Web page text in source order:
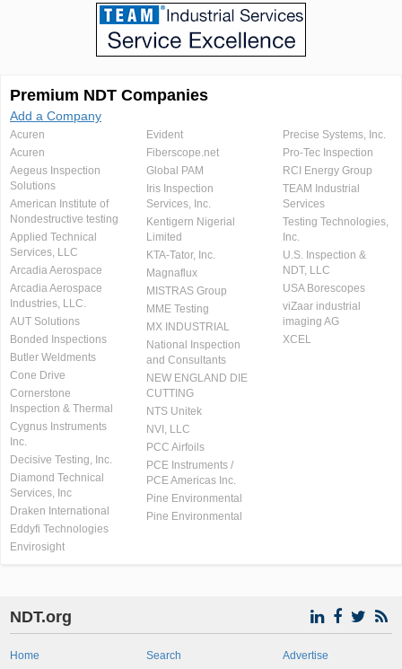
Premium NDT Companies
Add a Company
Acuren
Acuren
Aegeus Inspection
Solutions
American Institute of
Nondestructive testing
Applied Technical
Services, LLC
Arcadia Aerospace
Arcadia Aerospace
Industries, LLC.
AUT Solutions
Bonded Inspections
Butler Weldments
Cone Drive
Cornerstone
Inspection & Thermal
Cygnus Instruments
Inc.
Decisive Testing, Inc.
Diamond Technical
Services, Inc
Draken International
Eddyfi Technologies
Envirosight
Evident
Fiberscope.net
Global PAM
Iris Inspection
Services, Inc.
Kentigern Nigerial
Limited
KTA-Tator, Inc.
Magnaflux
MISTRAS Group
MME Testing
MX INDUSTRIAL
National Inspection
and Consultants
NEW ENGLAND DIE
CUTTING
NTS Unitek
NVI, LLC
PCC Airfoils
PCE Instruments /
PCE Americas Inc.
Pine Environmental
Pine Environmental
Precise Systems, Inc.
Pro-Tec Inspection
RCI Energy Group
TEAM Industrial
Services
Testing Technologies,
Inc.
U.S. Inspection &
NDT, LLC
USA Borescopes
viZaar industrial
imaging AG
XCEL
NDT.org
Home
Search
Advertise